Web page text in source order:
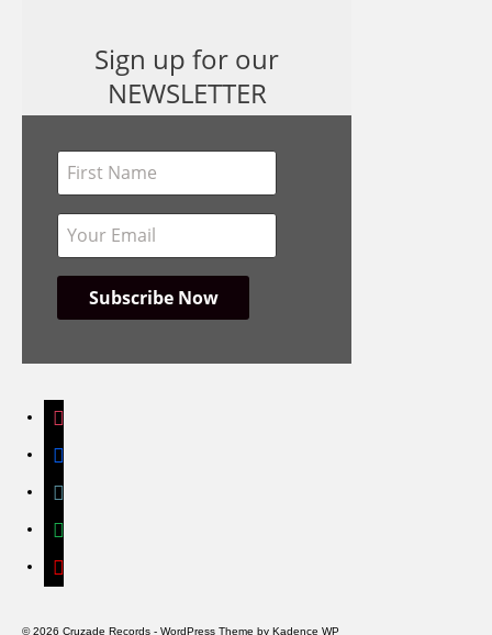
Sign up for our
NEWSLETTER
© 2026 Cruzade Records - WordPress Theme by Kadence WP